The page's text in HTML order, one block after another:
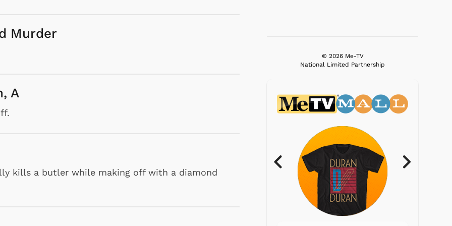
Murder
A
kills a butler while making off with a diamond
© 2026 Me-TV
National Limited Partnership